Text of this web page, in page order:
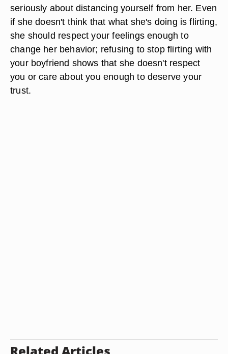
seriously about distancing yourself from her. Even
if she doesn't think that what she's doing is flirting,
she should respect your feelings enough to
change her behavior; refusing to stop flirting with
your boyfriend shows that she doesn't respect
you or care about you enough to deserve your
trust.